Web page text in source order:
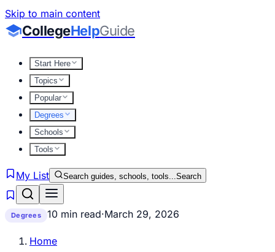
Skip to main content
CollegeHelpGuide
Start Here
Topics
Popular
Degrees
Schools
Tools
My List Search guides, schools, tools...Search
Degrees 10 min read·March 29, 2026
Home